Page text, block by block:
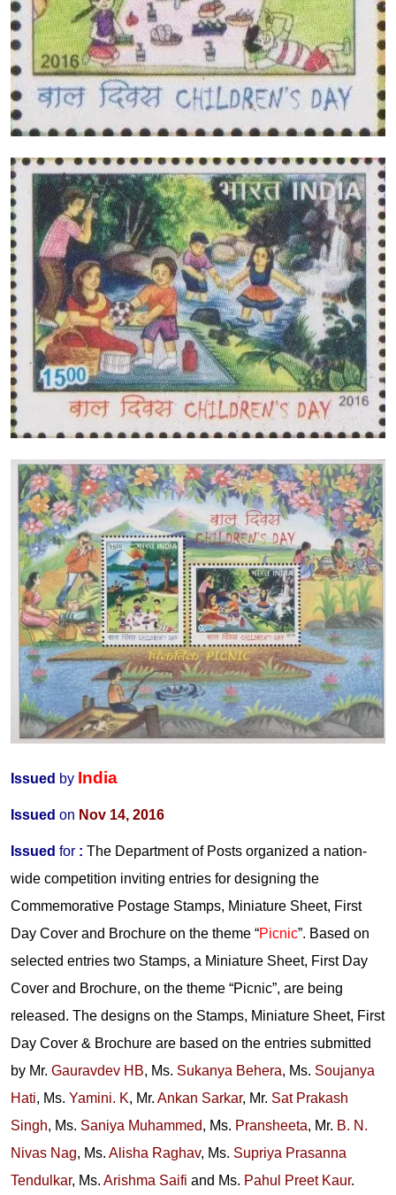
Issued by India
Issued on Nov 14, 2016
Issued for : The Department of Posts organized a nation-
wide competition inviting entries for designing the
Commemorative Postage Stamps, Miniature Sheet, First
Day Cover and Brochure on the theme “Picnic”. Based on
selected entries two Stamps, a Miniature Sheet, First Day
Cover and Brochure, on the theme “Picnic”, are being
released. The designs on the Stamps, Miniature Sheet, First
Day Cover & Brochure are based on the entries submitted
by Mr. Gauravdev HB, Ms. Sukanya Behera, Ms. Soujanya
Hati, Ms. Yamini. K, Mr. Ankan Sarkar, Mr. Sat Prakash
Singh, Ms. Saniya Muhammed, Ms. Pransheeta, Mr. B. N.
Nivas Nag, Ms. Alisha Raghav, Ms. Supriya Prasanna
Tendulkar, Ms. Arishma Saifi and Ms. Pahul Preet Kaur.